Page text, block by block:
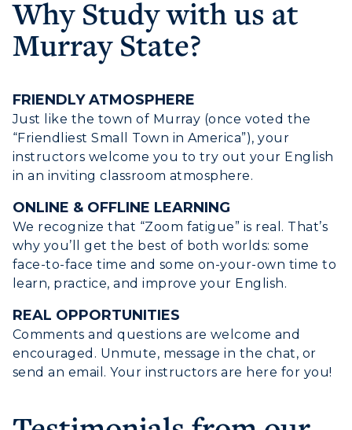
ADMISSIONS →
Freshman Admissions
Graduate Admissions
Transfer Admissions
Scholarships
All Programs
ABOUT US →
Why Study with us at
Murray State?
FRIENDLY ATMOSPHERE
Just like the town of Murray (once voted the
“Friendliest Small Town in America”), your
instructors welcome you to try out your English
in an inviting classroom atmosphere.
ONLINE & OFFLINE LEARNING
We recognize that “Zoom fatigue” is real. That’s
why you’ll get the best of both worlds: some
face-to-face time and some on-your-own time to
learn, practice, and improve your English.
REAL OPPORTUNITIES
Comments and questions are welcome and
encouraged. Unmute, message in the chat, or
send an email. Your instructors are here for you!